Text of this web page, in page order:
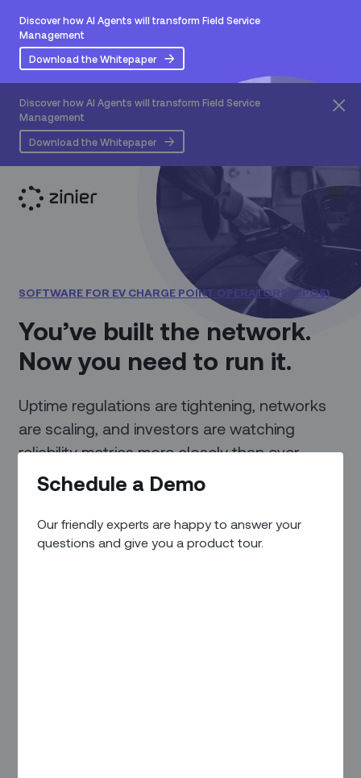
Discover how AI Agents will transform Field Service
Management
Download the Whitepaper
Discover how AI Agents will transform Field Service
Management
Download the Whitepaper
Schedule a Demo
Our friendly experts are happy to answer your
questions and give you a product tour.
SOFTWARE FOR EV CHARGE POINT OPERATORS (CPOS)
You’ve built the network.
Now you need to run it.
Uptime regulations are tightening, networks
are scaling, and investors are watching
reliability metrics more closely than ever.
Zinier is the field execution layer that turns a